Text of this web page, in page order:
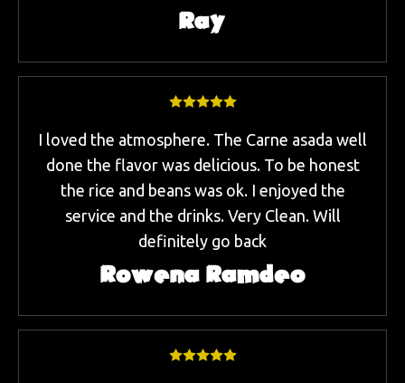
Ray
I loved the atmosphere. The Carne asada well
done the flavor was delicious. To be honest
the rice and beans was ok. I enjoyed the
service and the drinks. Very Clean. Will
definitely go back
Rowena Ramdeo